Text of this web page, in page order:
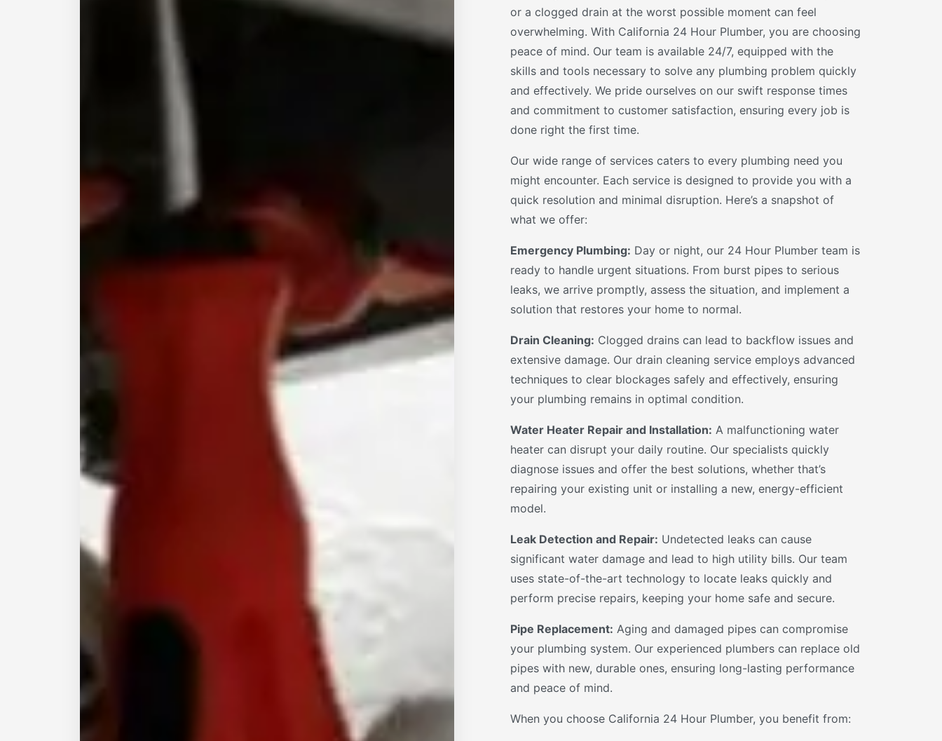
or a clogged drain at the worst possible moment can feel
overwhelming. With California 24 Hour Plumber, you are choosing
peace of mind. Our team is available 24/7, equipped with the
skills and tools necessary to solve any plumbing problem quickly
and effectively. We pride ourselves on our swift response times
and commitment to customer satisfaction, ensuring every job is
done right the first time.
Our wide range of services caters to every plumbing need you
might encounter. Each service is designed to provide you with a
quick resolution and minimal disruption. Here’s a snapshot of
what we offer:
Emergency Plumbing: Day or night, our 24 Hour Plumber team is
ready to handle urgent situations. From burst pipes to serious
leaks, we arrive promptly, assess the situation, and implement a
solution that restores your home to normal.
Drain Cleaning: Clogged drains can lead to backflow issues and
extensive damage. Our drain cleaning service employs advanced
techniques to clear blockages safely and effectively, ensuring
your plumbing remains in optimal condition.
Water Heater Repair and Installation: A malfunctioning water
heater can disrupt your daily routine. Our specialists quickly
diagnose issues and offer the best solutions, whether that’s
repairing your existing unit or installing a new, energy-efficient
model.
Leak Detection and Repair: Undetected leaks can cause
significant water damage and lead to high utility bills. Our team
uses state-of-the-art technology to locate leaks quickly and
perform precise repairs, keeping your home safe and secure.
Pipe Replacement: Aging and damaged pipes can compromise
your plumbing system. Our experienced plumbers can replace old
pipes with new, durable ones, ensuring long-lasting performance
and peace of mind.
When you choose California 24 Hour Plumber, you benefit from: